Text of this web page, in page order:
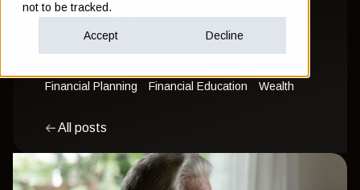
not to be tracked.
Accept Decline
Financial Planning Financial Education Wealth
All posts